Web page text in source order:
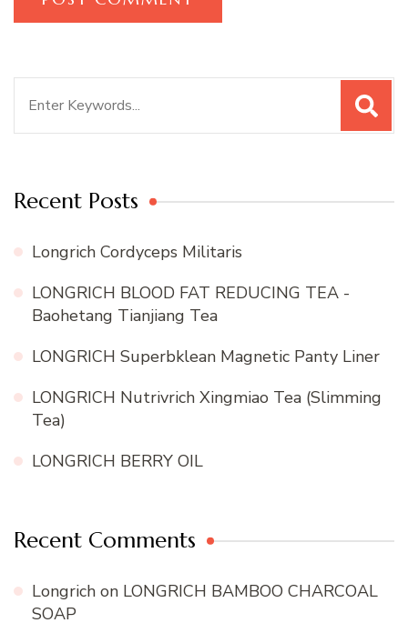
Recent Posts
Longrich Cordyceps Militaris
LONGRICH BLOOD FAT REDUCING TEA -
Baohetang Tianjiang Tea
LONGRICH Superbklean Magnetic Panty Liner
LONGRICH Nutrivrich Xingmiao Tea (Slimming
Tea)
LONGRICH BERRY OIL
Recent Comments
Longrich on LONGRICH BAMBOO CHARCOAL
SOAP